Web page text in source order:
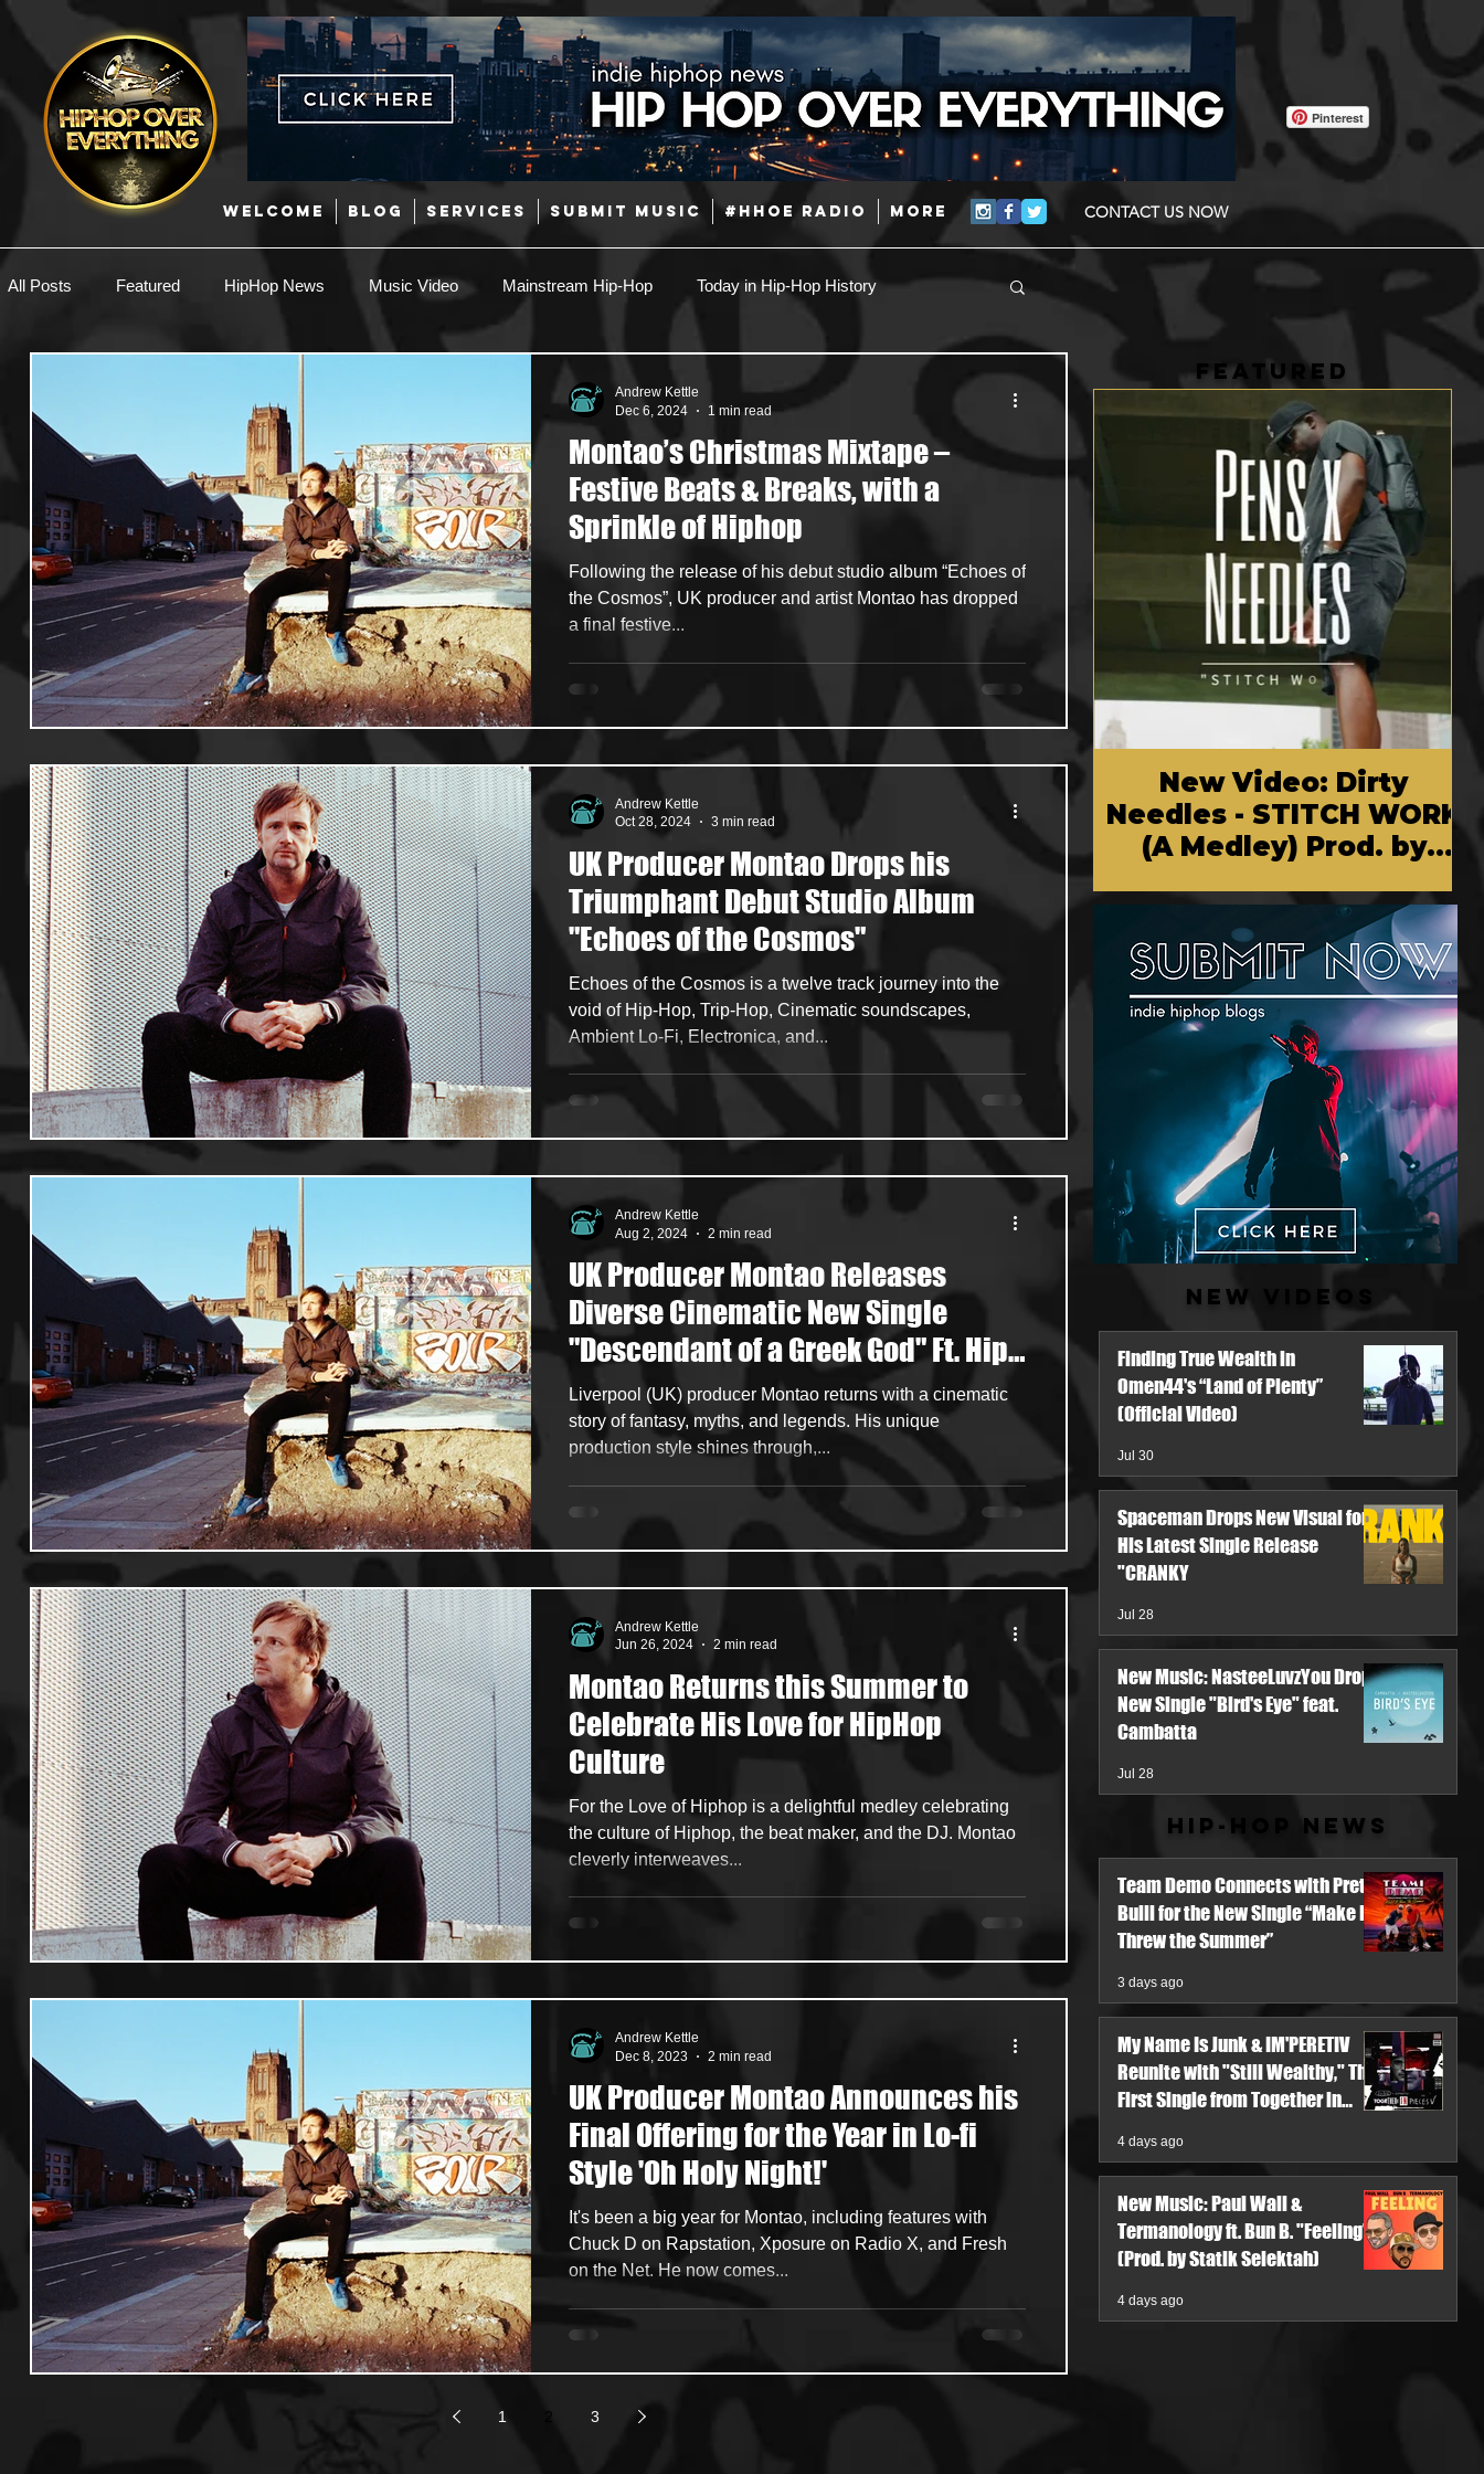
WELCOME BLOG SERVICES SUBMIT MUSIC #HHOE RADIO More CONTACT US NOW
Pinterest
All Posts Featured HipHop News Music Video Mainstream Hip-Hop Today in Hip-Hop History
Hip-Hop Latin
EDM / Deep House Afrobeats Music Marketing Jazz Coming Soon Mixing Engineers Podcast
Useful Information Promoters Hip Hop Culture/Dancers
Events Culture Gamers/Streamers
Montao’s Christmas Mixtape –
Festive Beats & Breaks, with a
Sprinkle of Hiphop
Following the release of his debut studio album “Echoes of
the Cosmos”, UK producer and artist Montao has dropped
a final festive...
Andrew Kettle
Dec 6, 2024
1 min read
UK Producer Montao Drops his
Triumphant Debut Studio Album
"Echoes of the Cosmos"
Echoes of the Cosmos is a twelve track journey into the
void of Hip-Hop, Trip-Hop, Cinematic soundscapes,
Ambient Lo-Fi, Electronica, and...
Andrew Kettle
Oct 28, 2024
3 min read
UK Producer Montao Releases
Diverse Cinematic New Single
"Descendant of a Greek God" Ft. Hip-
Hop Heavyweights Napoleon Da
Legend & Sa-Roc
Liverpool (UK) producer Montao returns with a cinematic
story of fantasy, myths, and legends. His unique
production style shines through,...
Andrew Kettle
Aug 2, 2024
2 min read
Montao Returns this Summer to
Celebrate His Love for HipHop
Culture
For the Love of Hiphop is a delightful medley celebrating
the culture of Hiphop, the beat maker, and the DJ. Montao
cleverly interweaves...
Andrew Kettle
Jun 26, 2024
2 min read
UK Producer Montao Announces his
Final Offering for the Year in Lo-fi
Style 'Oh Holy Night!'
It's been a big year for Montao, including features with
Chuck D on Rapstation, Xposure on Radio X, and Fresh
on the Net. He now comes...
Andrew Kettle
Dec 8, 2023
2 min read
1 2 3
FEATURED
New Video: Dirty
Needles - STITCH WORK
(A Medley) Prod. by
Chem Vision
New Videos
Finding True Wealth in
Omen44's “Land of Plenty”
(Official Video)
Jul 30
Spaceman Drops New Visual for
His Latest Single Release
"CRANKY
Jul 28
New Music: NasteeLuvzYou Drops
New Single "Bird's Eye" feat.
Cambatta
Jul 28
Hip-Hop News
Team Demo Connects with Pretty
Bulli for the New Single “Make It
Threw the Summer”
3 days ago
My Name Is Junk & IM'PERETIV
Reunite with "Still Wealthy," The
First Single from Together in
4 days ago
New Music: Paul Wall &
Termanology ft. Bun B. "Feeling"
(Prod. by Statik Selektah)
4 days ago